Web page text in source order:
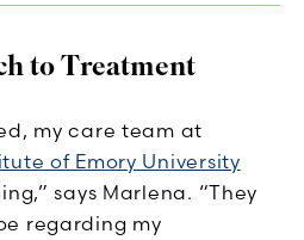
to Treatment
my care team at
of Emory University
says Marlena. “They
regarding my